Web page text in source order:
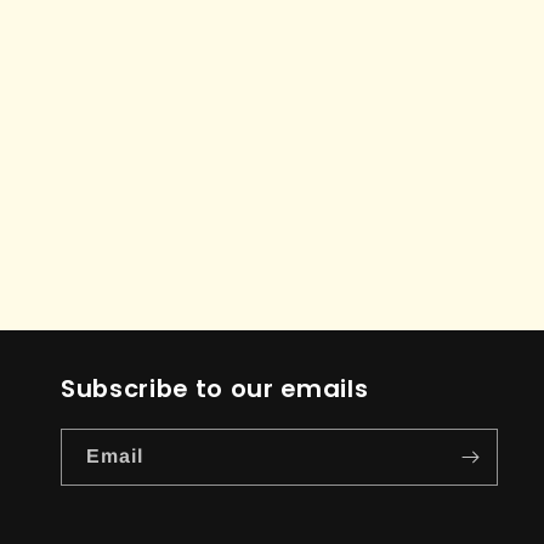
Subscribe to our emails
Email